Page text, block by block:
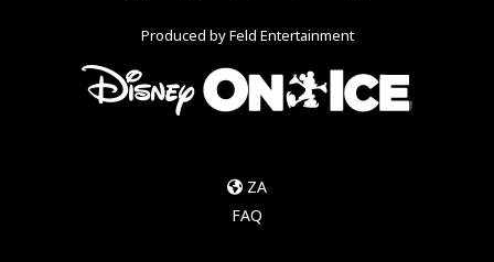
Produced by Feld Entertainment
ZA
FAQ